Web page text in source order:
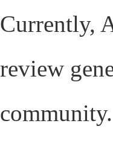
Currently,
review